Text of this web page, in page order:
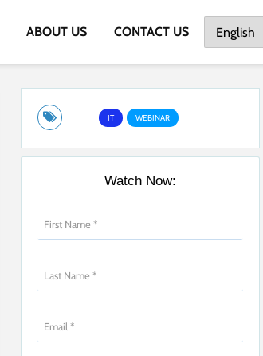
ABOUT US CONTACT US
IT WEBINAR
Watch Now: